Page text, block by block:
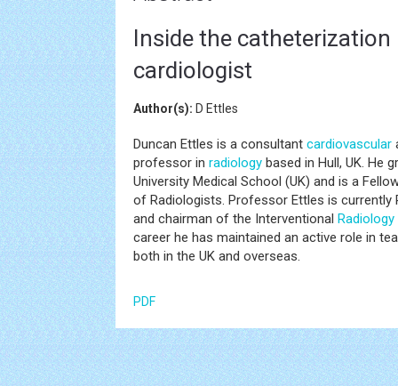
Inside the
cardiologist
Author(s): D Ettles
Duncan Ettles is a consultant cardiovascular
professor in radiology based in Hull, UK. He
University Medical School (UK) and is a
of Radiologists. Professor Ettles is
and chairman of the Interventional Radiology
career he has maintained an active role in
both in the UK and overseas.
PDF